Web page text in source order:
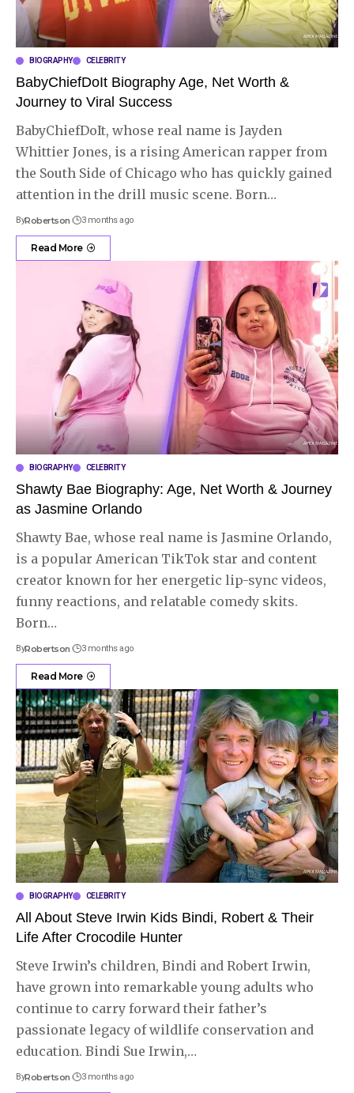
BIOGRAPHY CELEBRITY
BabyChiefDoIt Biography Age, Net Worth &
Journey to Viral Success
BabyChiefDoIt, whose real name is Jayden
Whittier Jones, is a rising American rapper from
the South Side of Chicago who has quickly gained
attention in the drill music scene. Born…
ByRobertson 3 months ago
Read More
BIOGRAPHY CELEBRITY
Shawty Bae Biography: Age, Net Worth & Journey
as Jasmine Orlando
Shawty Bae, whose real name is Jasmine Orlando,
is a popular American TikTok star and content
creator known for her energetic lip-sync videos,
funny reactions, and relatable comedy skits.
Born…
ByRobertson 3 months ago
Read More
BIOGRAPHY CELEBRITY
All About Steve Irwin Kids Bindi, Robert & Their
Life After Crocodile Hunter
Steve Irwin’s children, Bindi and Robert Irwin,
have grown into remarkable young adults who
continue to carry forward their father’s
passionate legacy of wildlife conservation and
education. Bindi Sue Irwin,…
ByRobertson 3 months ago